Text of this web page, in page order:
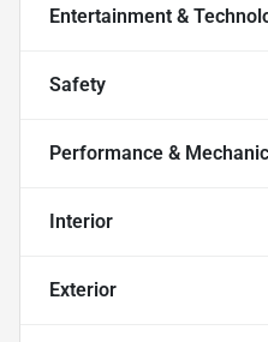
Entertainment &
Safety
Performance &
Interior
Exterior